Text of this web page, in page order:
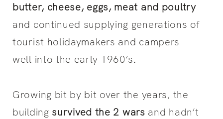
butter, cheese, eggs, meat and poultry
and continued supplying generations of
tourist holidaymakers and campers
well into the early 1960’s.
Growing bit by bit over the years, the
building survived the 2 wars and hadn’t